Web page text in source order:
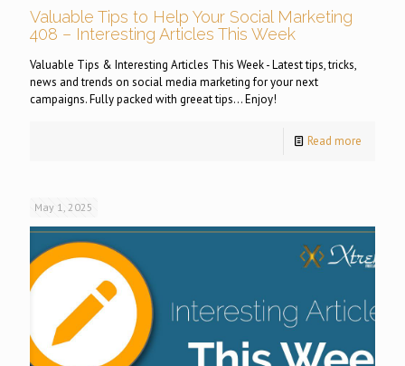
Valuable Tips to Help Your Social Marketing
408 – Interesting Articles This Week
Valuable Tips & Interesting Articles This Week - Latest tips, tricks,
news and trends on social media marketing for your next
campaigns. Fully packed with greeat tips... Enjoy!
Read more
May 1, 2025